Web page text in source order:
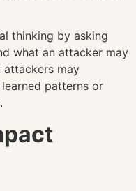
thinking by asking
what an attacker may
attackers may
patterns or